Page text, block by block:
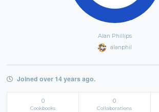
Alan Phillips
alanphil
Joined over 14 years ago.
0
Cookbooks
0
Collaborations